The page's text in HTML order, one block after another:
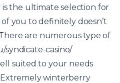
is the ultimate selection for
you to definitely doesn’t
are numerous type of
syndicate-casino/
suited to your needs
winterberry